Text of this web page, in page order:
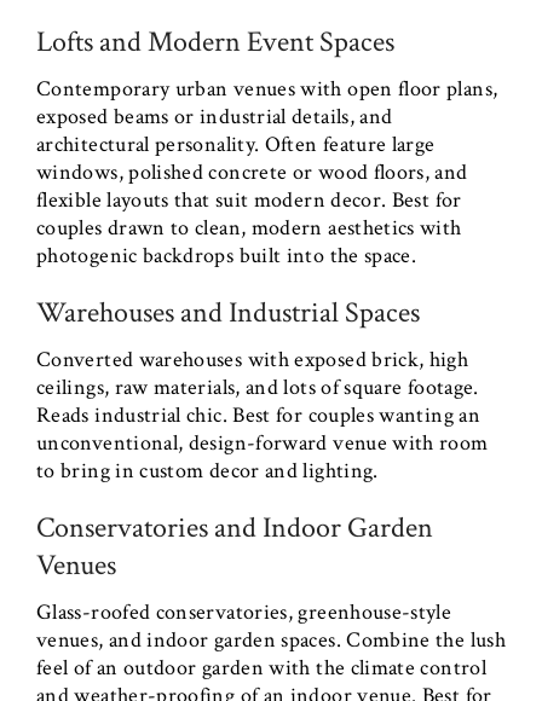
Lofts and Modern Event Spaces
Contemporary urban venues with open floor plans,
exposed beams or industrial details, and
architectural personality. Often feature large
windows, polished concrete or wood floors, and
flexible layouts that suit modern decor. Best for
couples drawn to clean, modern aesthetics with
photogenic backdrops built into the space.
Warehouses and Industrial Spaces
Converted warehouses with exposed brick, high
ceilings, raw materials, and lots of square footage.
Reads industrial chic. Best for couples wanting an
unconventional, design-forward venue with room
to bring in custom decor and lighting.
Conservatories and Indoor Garden
Venues
Glass-roofed conservatories, greenhouse-style
venues, and indoor garden spaces. Combine the lush
feel of an outdoor garden with the climate control